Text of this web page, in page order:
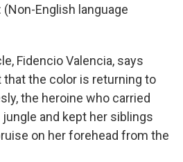
(Non-English language
Fidencio Valencia, says
the color is returning to
the heroine who carried
and kept her siblings
on her forehead from the